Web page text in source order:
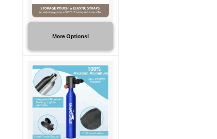
More Options!